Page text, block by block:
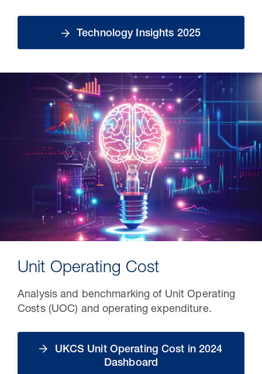
Technology Insights 2025
Unit Operating Cost
Analysis and benchmarking of Unit Operating
Costs (UOC) and operating expenditure.
UKCS Unit Operating Cost in 2024
Dashboard